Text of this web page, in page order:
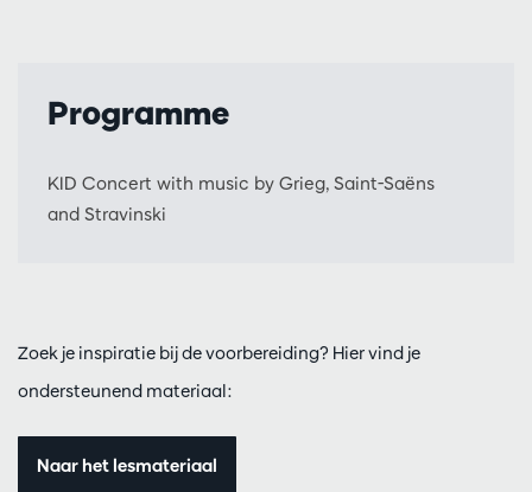
Programme
KID Concert with music by Grieg, Saint-Saëns
and Stravinski
Zoek je inspiratie bij de voorbereiding? Hier vind je
ondersteunend materiaal:
Naar het lesmateriaal